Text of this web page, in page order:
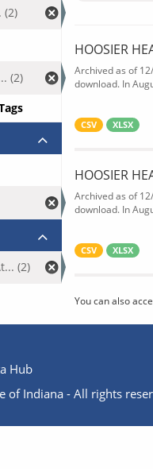
HOOSIER
Archived as of
download. In
CSV XLSX
HOOSIER
Archived as of
download. In
CSV XLSX
You can also
(2)
(2)
(2)
Hub
of Indiana - All rights